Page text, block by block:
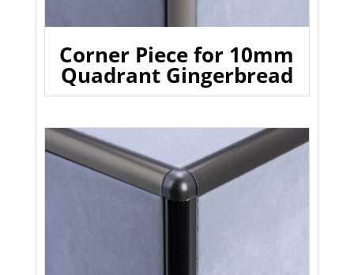
Corner Piece for 10mm
Quadrant Gingerbread